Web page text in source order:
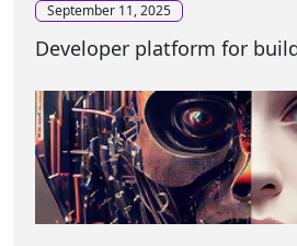
September 11, 2025
Developer platform for